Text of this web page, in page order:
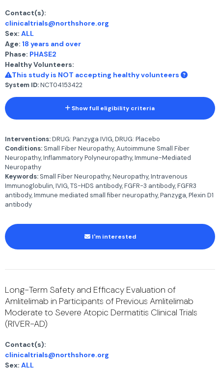
Contact(s):
clinicaltrials@northshore.org
Sex: ALL
Age: 18 years and over
Phase: PHASE2
Healthy Volunteers:
This study is NOT accepting healthy volunteers
System ID:NCT04153422
Show full eligibility criteria
Interventions:DRUG: Panzyga IVIG, DRUG: Placebo
Conditions: Small Fiber Neuropathy, Autoimmune Small Fiber
Neuropathy, Inflammatory Polyneuropathy, Immune-Mediated
Neuropathy
Keywords: Small Fiber Neuropathy, Neuropathy, Intravenous
Immunoglobulin, IVIG, TS-HDS antibody, FGFR-3 antibody, FGFR3
antibody, Immune mediated small fiber neuropathy, Panzyga, Plexin D1
antibody
I'm interested
Long-Term Safety and Efficacy Evaluation of
Amlitelimab in Participants of Previous Amlitelimab
Moderate to Severe Atopic Dermatitis Clinical Trials
(RIVER-AD)
Contact(s):
clinicaltrials@northshore.org
Sex: ALL